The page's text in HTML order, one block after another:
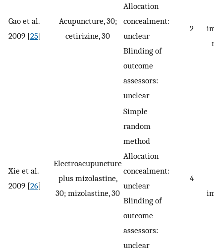
Gao et al.
2009 [25]
Acupuncture, 30;
cetirizine, 30
Allocation
concealment:
unclear
Blinding of
outcome
assessors:
unclear
2
Xie et al.
2009 [26]
Electroacupuncture
plus mizolastine,
30; mizolastine, 30
Simple
random
method
Allocation
concealment:
unclear
Blinding of
outcome
assessors:
unclear
4